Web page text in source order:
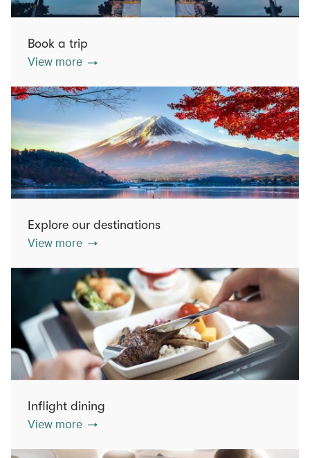
Book a trip
View more
Explore our destinations
View more
Inflight dining
View more